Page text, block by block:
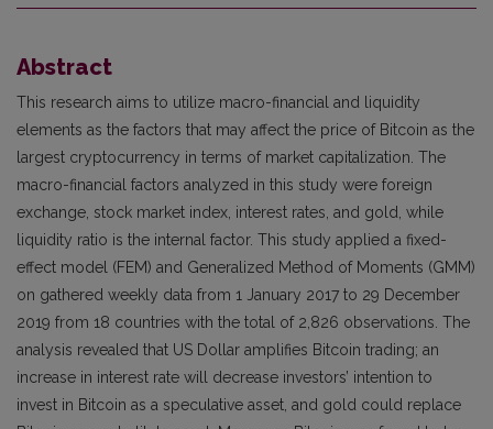
Abstract
This research aims to utilize macro-financial and liquidity
elements as the factors that may affect the price of Bitcoin as the
largest cryptocurrency in terms of market capitalization. The
macro-financial factors analyzed in this study were foreign
exchange, stock market index, interest rates, and gold, while
liquidity ratio is the internal factor. This study applied a fixed-
effect model (FEM) and Generalized Method of Moments (GMM)
on gathered weekly data from 1 January 2017 to 29 December
2019 from 18 countries with the total of 2,826 observations. The
analysis revealed that US Dollar amplifies Bitcoin trading; an
increase in interest rate will decrease investors’ intention to
invest in Bitcoin as a speculative asset, and gold could replace